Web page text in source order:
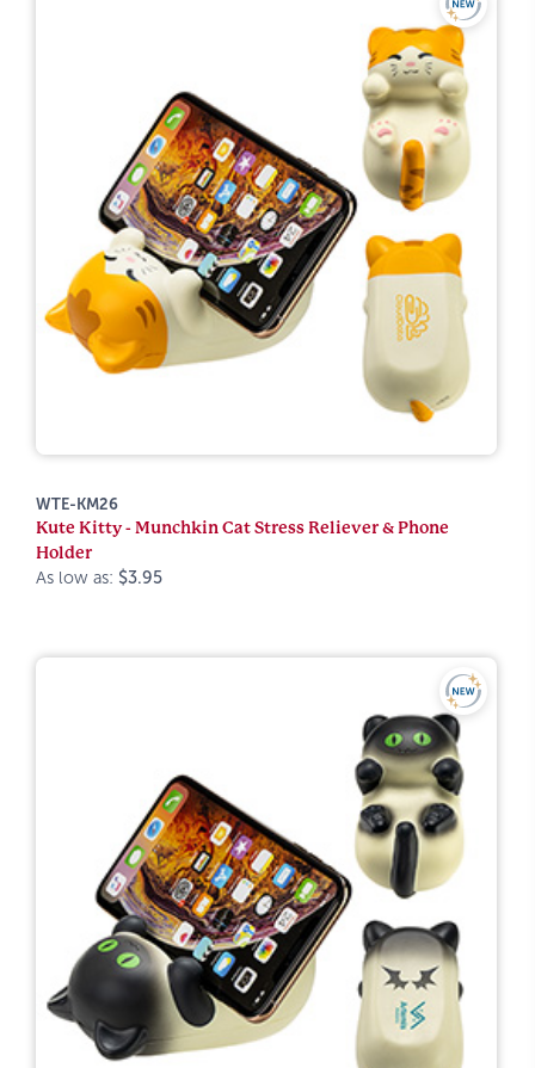
WTE-KM26
Kute Kitty - Munchkin Cat Stress Reliever & Phone
Holder
As low as: $3.95